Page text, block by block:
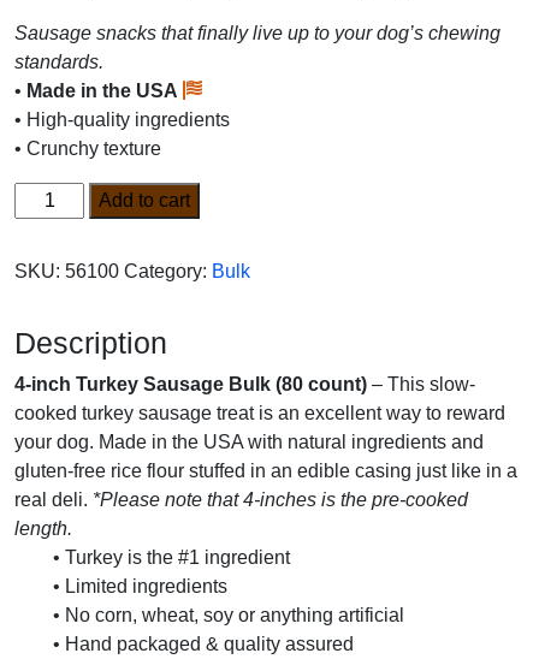
Sausage snacks that finally live up to your dog’s chewing
standards.
• Made in the USA
• High-quality ingredients
• Crunchy texture
inch
Sausage
(80
quantity
Add to cart
SKU: 56100 Category: Bulk
Description
4-inch Turkey Sausage Bulk (80 count) – This slow-
cooked turkey sausage treat is an excellent way to reward
your dog. Made in the USA with natural ingredients and
gluten-free rice flour stuffed in an edible casing just like in a
real deli. *Please note that 4-inches is the pre-cooked
length.
• Turkey is the #1 ingredient
• Limited ingredients
• No corn, wheat, soy or anything artificial
• Hand packaged & quality assured